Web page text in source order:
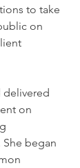
to take
on
delivered
on
began